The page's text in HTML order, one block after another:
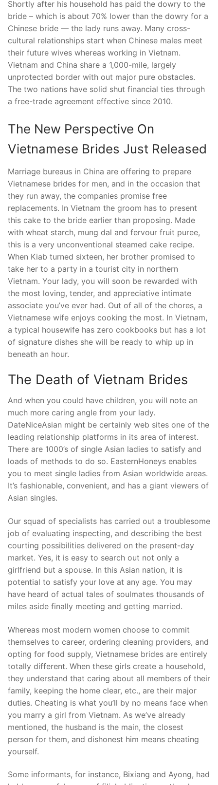
Shortly after his household has paid the dowry to the
bride – which is about 70% lower than the dowry for a
Chinese bride — the lady runs away. Many cross-
cultural relationships start when Chinese males meet
their future wives whereas working in Vietnam.
Vietnam and China share a 1,000-mile, largely
unprotected border with out major pure obstacles.
The two nations have solid shut financial ties through
a free-trade agreement effective since 2010.
The New Perspective On
Vietnamese Brides Just Released
Marriage bureaus in China are offering to prepare
Vietnamese brides for men, and in the occasion that
they run away, the companies promise free
replacements. In Vietnam the groom has to present
this cake to the bride earlier than proposing. Made
with wheat starch, mung dal and fervour fruit puree,
this is a very unconventional steamed cake recipe.
When Kiab turned sixteen, her brother promised to
take her to a party in a tourist city in northern
Vietnam. Your lady, you will soon be rewarded with
the most loving, tender, and appreciative intimate
associate you’ve ever had. Out of all of the chores, a
Vietnamese wife enjoys cooking the most. In Vietnam,
a typical housewife has zero cookbooks but has a lot
of signature dishes she will be ready to whip up in
beneath an hour.
The Death of Vietnam Brides
And when you could have children, you will note an
much more caring angle from your lady.
DateNiceAsian might be certainly web sites one of the
leading relationship platforms in its area of interest.
There are 1000’s of single Asian ladies to satisfy and
loads of methods to do so. EasternHoneys enables
you to meet single ladies from Asian worldwide areas.
It’s fashionable, convenient, and has a giant viewers of
Asian singles.
Our squad of specialists has carried out a troublesome
job of evaluating inspecting, and describing the best
courting possibilities delivered on the present-day
market. Yes, it is easy to search out not only a
girlfriend but a spouse. In this Asian nation, it is
potential to satisfy your love at any age. You may
have heard of actual tales of soulmates thousands of
miles aside finally meeting and getting married.
Whereas most modern women choose to commit
themselves to career, ordering cleaning providers, and
opting for food supply, Vietnamese brides are entirely
totally different. When these girls create a household,
they understand that caring about all members of their
family, keeping the home clear, etc., are their major
duties. Cheating is what you’ll by no means face when
you marry a girl from Vietnam. As we’ve already
mentioned, the husband is the main, the closest
person for them, and dishonest him means cheating
yourself.
Some informants, for instance, Bixiang and Ayong, had